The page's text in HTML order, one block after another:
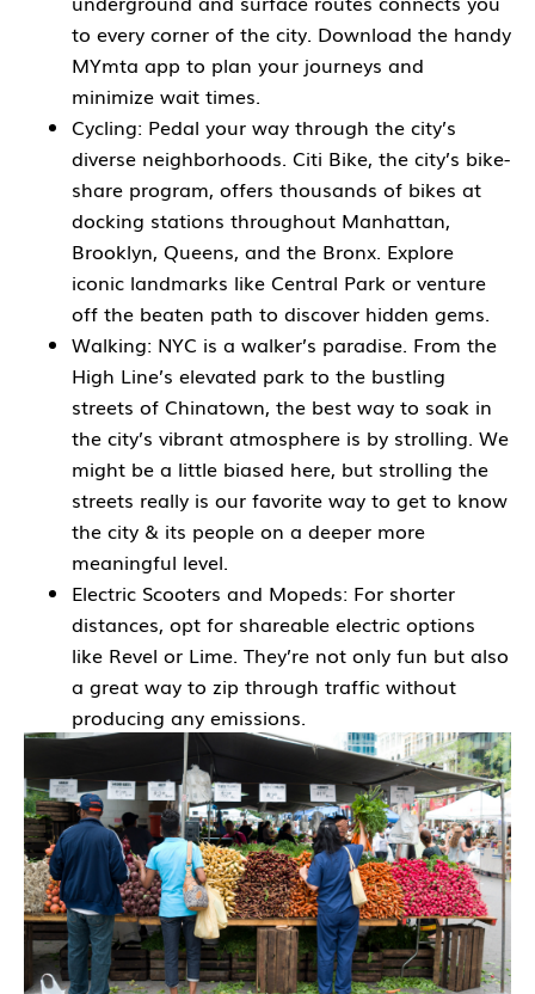
to every corner of the city. Download the handy
MYmta app to plan your journeys and
minimize wait times.
Cycling: Pedal your way through the city’s
diverse neighborhoods. Citi Bike, the city’s bike-
share program, offers thousands of bikes at
docking stations throughout Manhattan,
Brooklyn, Queens, and the Bronx. Explore
iconic landmarks like Central Park or venture
off the beaten path to discover hidden gems.
Walking: NYC is a walker’s paradise. From the
High Line’s elevated park to the bustling
streets of Chinatown, the best way to soak in
the city’s vibrant atmosphere is by strolling. We
might be a little biased here, but strolling the
streets really is our favorite way to get to know
the city & its people on a deeper more
meaningful level.
Electric Scooters and Mopeds: For shorter
distances, opt for shareable electric options
like Revel or Lime. They’re not only fun but also
a great way to zip through traffic without
producing any emissions.